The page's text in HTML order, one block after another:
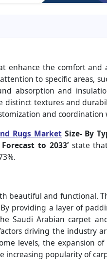
enhance the comfort and
to specific areas,
absorption and
distinct textures and
and
Rugs MarketSize- By
to 2033’state that
beautiful and functional.
providing a layer of
Saudi Arabian carpet
driving the industry
levels, the expansion
increasing popularity of